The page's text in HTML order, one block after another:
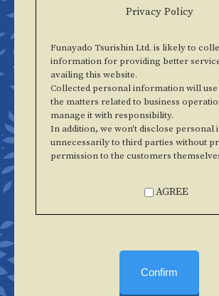
Privacy Policy
Funayado Tsurishin Ltd. is likely to
information for providing better
availing this website.
Collected personal information will
the matters related to business
manage it with responsibility.
In addition, we won't disclose
unnecessarily to third parties without
permission to the customers
AGREE